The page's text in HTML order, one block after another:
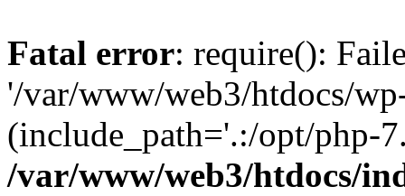
Fatal error: require():
'/var/www/web3/htdocs/
(include_path='.:/opt/php-
/var/www/web3/htdocs/